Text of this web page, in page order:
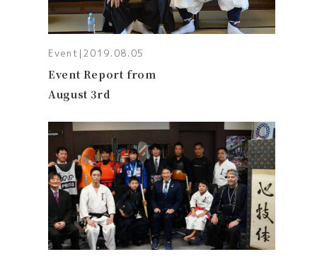
Event | 2019.08.05
Event Report from
August 3rd